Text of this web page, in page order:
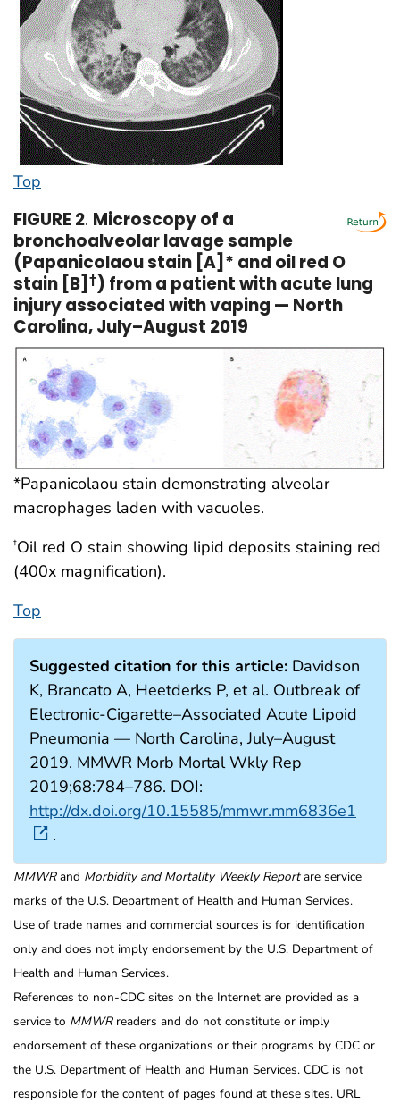
Top
FIGURE 2. Microscopy of a
bronchoalveolar lavage sample
(Papanicolaou stain [A]* and oil red O
stain [B] †) from a patient with acute lung
injury associated with vaping — North
Carolina, July–August 2019
*Papanicolaou stain demonstrating alveolar
macrophages laden with vacuoles.
†Oil red O stain showing lipid deposits staining red
(400x magnification).
Top
Suggested citation for this article: Davidson
K, Brancato A, Heetderks P, et al. Outbreak of
Electronic-Cigarette–Associated Acute Lipoid
Pneumonia — North Carolina, July–August
2019. MMWR Morb Mortal Wkly Rep
2019;68:784–786. DOI:
http://dx.doi.org/10.15585/mmwr.mm6836e1
.
MMWRand Morbidity and Mortality Weekly Reportare service
marks of the U.S. Department of Health and Human Services.
Use of trade names and commercial sources is for identification
only and does not imply endorsement by the U.S. Department of
Health and Human Services.
References to non-CDC sites on the Internet are provided as a
service to MMWRreaders and do not constitute or imply
endorsement of these organizations or their programs by CDC or
the U.S. Department of Health and Human Services. CDC is not
responsible for the content of pages found at these sites. URL